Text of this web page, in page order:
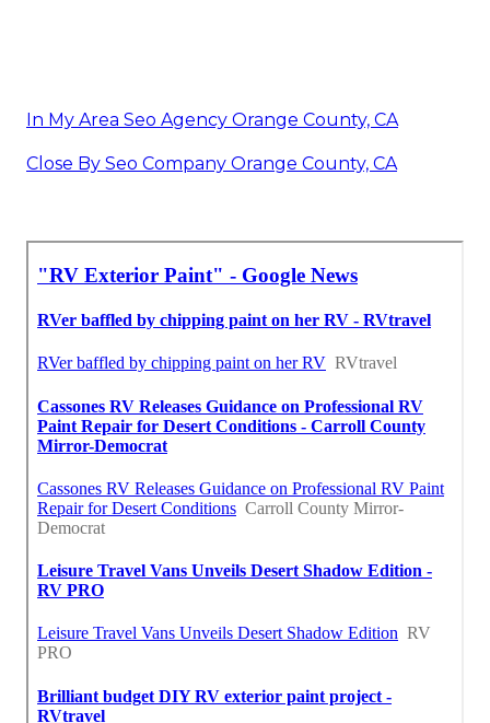
In My Area Seo Agency Orange County, CA
Close By Seo Company Orange County, CA